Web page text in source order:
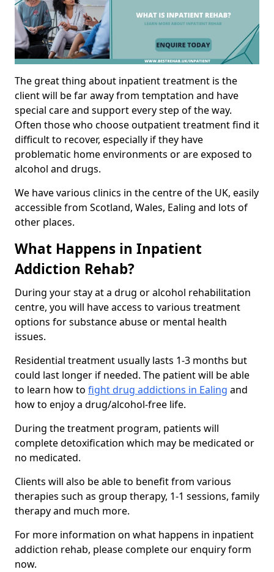
The great thing about inpatient treatment is the
client will be far away from temptation and have
special care and support every step of the way.
Often those who choose outpatient treatment find it
difficult to recover, especially if they have
problematic home environments or are exposed to
alcohol and drugs.
We have various clinics in the centre of the UK, easily
accessible from Scotland, Wales, Ealing and lots of
other places.
What Happens in Inpatient
Addiction Rehab?
During your stay at a drug or alcohol rehabilitation
centre, you will have access to various treatment
options for substance abuse or mental health
issues.
Residential treatment usually lasts 1-3 months but
could last longer if needed. The patient will be able
to learn how to fight drug addictions in Ealing and
how to enjoy a drug/alcohol-free life.
During the treatment program, patients will
complete detoxification which may be medicated or
no medicated.
Clients will also be able to benefit from various
therapies such as group therapy, 1-1 sessions, family
therapy and much more.
For more information on what happens in inpatient
addiction rehab, please complete our enquiry form
now.